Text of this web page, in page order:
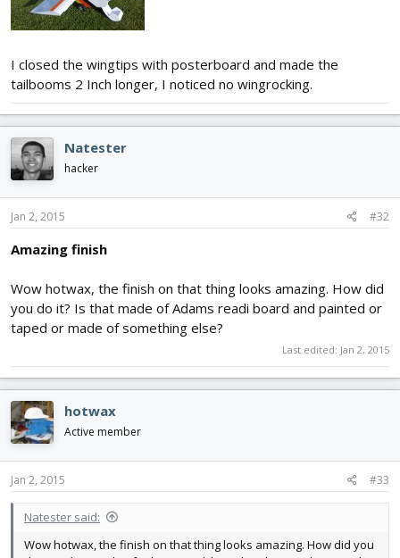
I closed the wingtips with posterboard and made the
tailbooms 2 Inch longer, I noticed no wingrocking.
Natester
hacker
Jan 2, 2015 #32
Amazing finish
Wow hotwax, the finish on that thing looks amazing. How did
you do it? Is that made of Adams readi board and painted or
taped or made of something else?
Last edited: Jan 2, 2015
hotwax
Active member
Jan 2, 2015 #33
Natester said:
Wow hotwax, the finish on that thing looks amazing. How did you